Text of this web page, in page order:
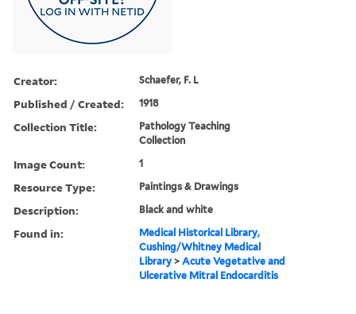
Creator: Schaefer, F. L
Published / Created: 1918
Collection Title:
Pathology Teaching
Collection
Image Count: 1
Resource Type: Paintings & Drawings
Description: Black and white
Found in:
Medical Historical Library,
Cushing/Whitney Medical
Library >Acute Vegetative and
Ulcerative Mitral Endocarditis